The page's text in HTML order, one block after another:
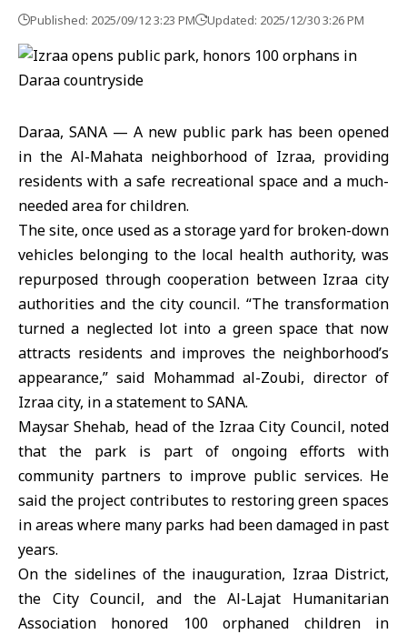
Published: 2025/09/12 3:23 PM Updated: 2025/12/30 3:26 PM
Daraa, SANA — A new public park has been opened
in the Al-Mahata neighborhood of Izraa, providing
residents with a safe recreational space and a much-
needed area for children.
The site, once used as a storage yard for broken-down
vehicles belonging to the local health authority, was
repurposed through cooperation between Izraa city
authorities and the city council. “The transformation
turned a neglected lot into a green space that now
attracts residents and improves the neighborhood’s
appearance,” said Mohammad al-Zoubi, director of
Izraa city, in a statement to SANA.
Maysar Shehab, head of the Izraa City Council, noted
that the park is part of ongoing efforts with
community partners to improve public services. He
said the project contributes to restoring green spaces
in areas where many parks had been damaged in past
years.
On the sidelines of the inauguration, Izraa District,
the City Council, and the Al-Lajat Humanitarian
Association honored 100 orphaned children in